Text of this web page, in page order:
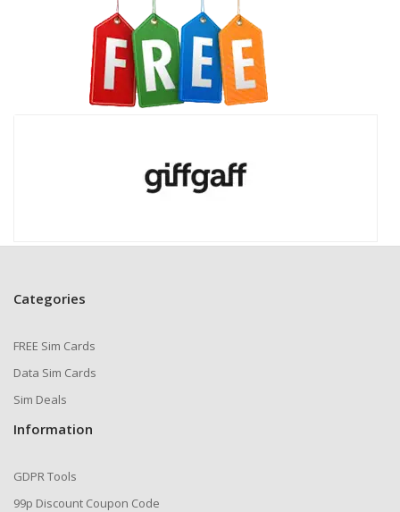
Categories
FREE Sim Cards
Data Sim Cards
Sim Deals
Information
GDPR Tools
99p Discount Coupon Code